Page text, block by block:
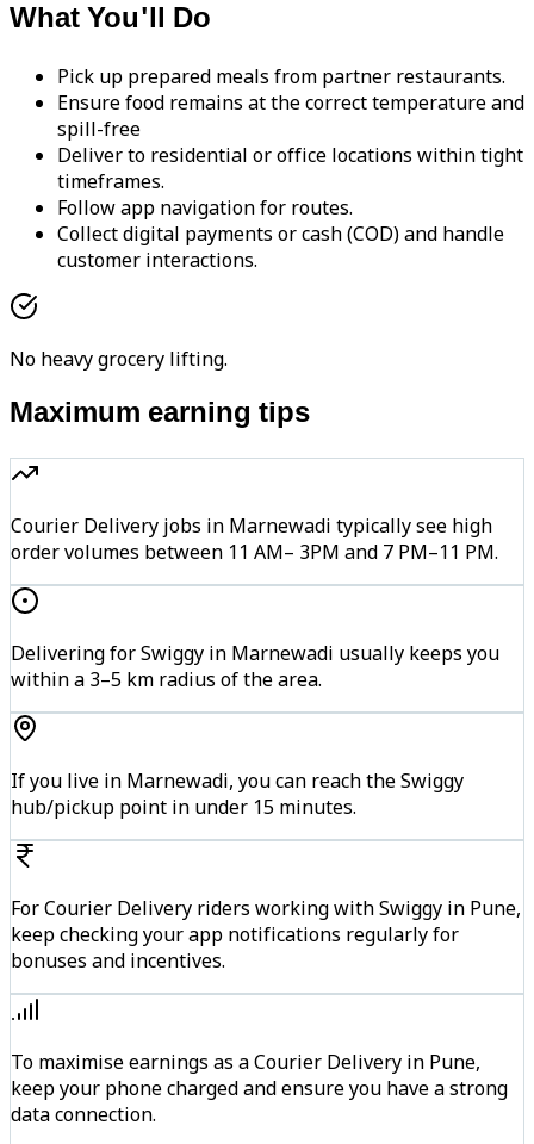
What You'll Do
Pick up prepared meals from partner restaurants.
Ensure food remains at the correct temperature and
spill-free
Deliver to residential or office locations within tight
timeframes.
Follow app navigation for routes.
Collect digital payments or cash (COD) and handle
customer interactions.
No heavy grocery lifting.
Maximum earning tips
Courier Delivery jobs in Marnewadi typically see high
order volumes between 11 AM– 3PM and 7 PM–11 PM.
Delivering for Swiggy in Marnewadi usually keeps you
within a 3–5 km radius of the area.
If you live in Marnewadi, you can reach the Swiggy
hub/pickup point in under 15 minutes.
For Courier Delivery riders working with Swiggy in Pune,
keep checking your app notifications regularly for
bonuses and incentives.
To maximise earnings as a Courier Delivery in Pune,
keep your phone charged and ensure you have a strong
data connection.